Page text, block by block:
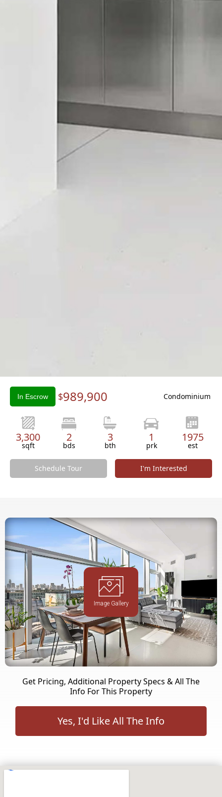
In Escrow
$989,900 Condominium
3,300
sqft
2
bds
3
bth
1
prk
1975
est
Schedule Tour I'm Interested
Image Gallery
Get Pricing, Additional Property Specs & All The
Info For This Property
Yes, I'd Like All The Info